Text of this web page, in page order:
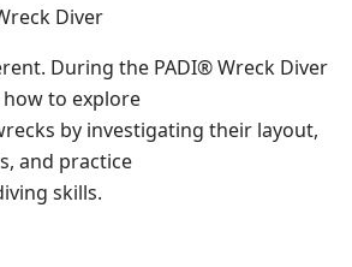
Diver
During the PADI® Wreck Diver
how to explore
by investigating their layout,
and practice
skills.